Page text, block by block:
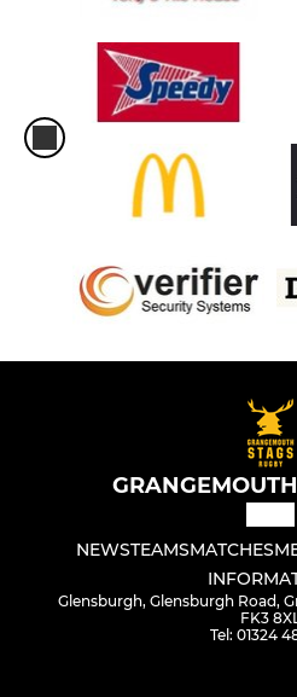
NEWSTEAMSMATCHES
Glensburgh, Glensburgh Road,
FK3
Tel: 01324